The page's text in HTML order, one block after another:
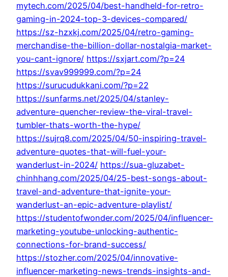
mytech.com/2025/04/best-handheld-for-retro-
gaming-in-2024-top-3-devices-compared/
https://sz-hzxkj.com/2025/04/retro-gaming-
merchandise-the-billion-dollar-nostalgia-market-
you-cant-ignore/ https://sxjart.com/?p=24
https://svav999999.com/?p=24
https://surucudukkani.com/?p=22
https://sunfarms.net/2025/04/stanley-
adventure-quencher-review-the-viral-travel-
tumbler-thats-worth-the-hype/
https://sujrq8.com/2025/04/50-inspiring-travel-
adventure-quotes-that-will-fuel-your-
wanderlust-in-2024/ https://sua-gluzabet-
chinhhang.com/2025/04/25-best-songs-about-
travel-and-adventure-that-ignite-your-
wanderlust-an-epic-adventure-playlist/
https://studentofwonder.com/2025/04/influencer-
marketing-youtube-unlocking-authentic-
connections-for-brand-success/
https://stozher.com/2025/04/innovative-
influencer-marketing-news-trends-insights-and-